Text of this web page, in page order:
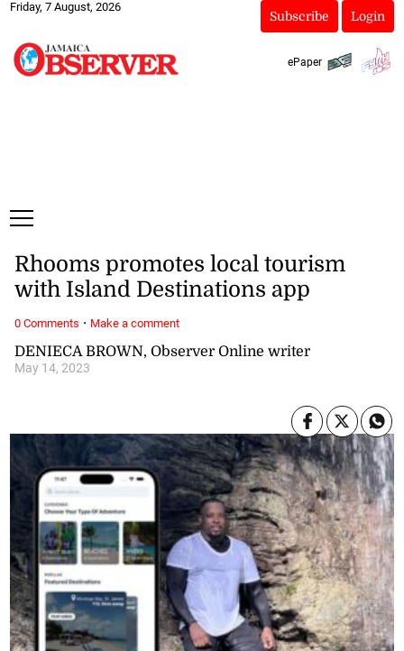
Friday, 7 August, 2026
Subscribe Login
ePaper
DENIECA BROWN, Observer Online writer
May 14, 2023
Rhooms promotes local tourism
with Island Destinations app
0 Comments · Make a comment